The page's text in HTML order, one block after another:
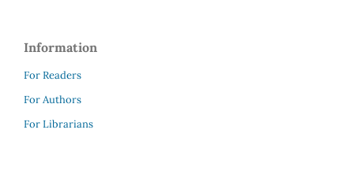
Information
For Readers
For Authors
For Librarians